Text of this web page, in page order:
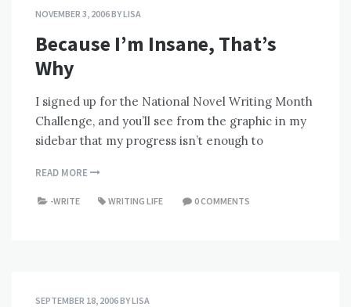
NOVEMBER 3, 2006BYLISA
Because I’m Insane, That’s
Why
I signed up for the National Novel Writing Month
Challenge, and you’ll see from the graphic in my
sidebar that my progress isn’t enough to
READ MORE
-WRITE WRITING LIFE 0 COMMENTS
SEPTEMBER 18, 2006BYLISA